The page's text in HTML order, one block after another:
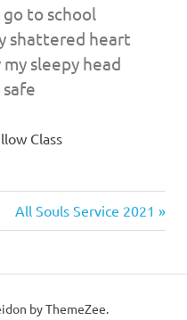
to school
shattered heart
sleepy head
safe
Class
Next
Post:
All Souls Service 2021
by ThemeZee.